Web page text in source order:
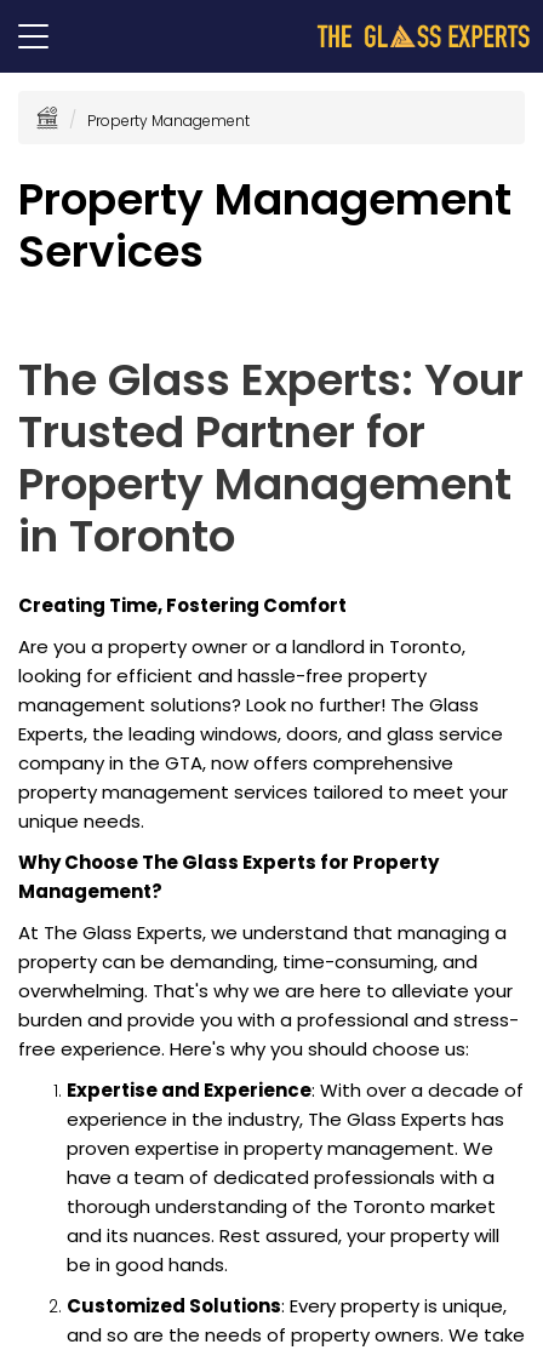
Property Management
Property Management
Services
The Glass Experts: Your
Trusted Partner for
Property Management
in Toronto
Creating Time, Fostering Comfort
Are you a property owner or a landlord in Toronto,
looking for efficient and hassle-free property
management solutions? Look no further! The Glass
Experts, the leading windows, doors, and glass service
company in the GTA, now offers comprehensive
property management services tailored to meet your
unique needs.
Why Choose The Glass Experts for Property
Management?
At The Glass Experts, we understand that managing a
property can be demanding, time-consuming, and
overwhelming. That's why we are here to alleviate your
burden and provide you with a professional and stress-
free experience. Here's why you should choose us:
Expertise and Experience: With over a decade of
experience in the industry, The Glass Experts has
proven expertise in property management. We
have a team of dedicated professionals with a
thorough understanding of the Toronto market
and its nuances. Rest assured, your property will
be in good hands.
Customized Solutions: Every property is unique,
and so are the needs of property owners. We take